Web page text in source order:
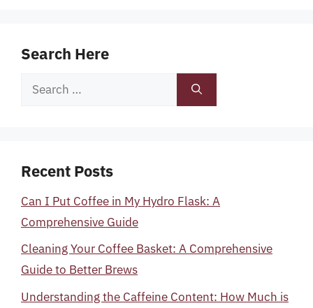
Search Here
Search
Recent Posts
Can I Put Coffee in My Hydro Flask: A
Comprehensive Guide
Cleaning Your Coffee Basket: A Comprehensive
Guide to Better Brews
Understanding the Caffeine Content: How Much is